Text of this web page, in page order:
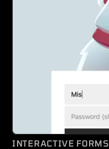
INTERACTIVE FORMS